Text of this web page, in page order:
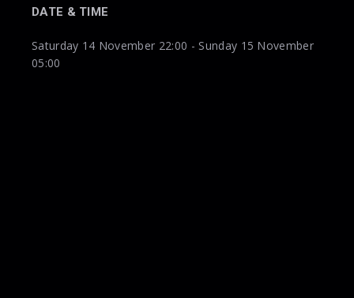
DATE & TIME
Saturday 14 November 22:00 - Sunday 15 November
05:00